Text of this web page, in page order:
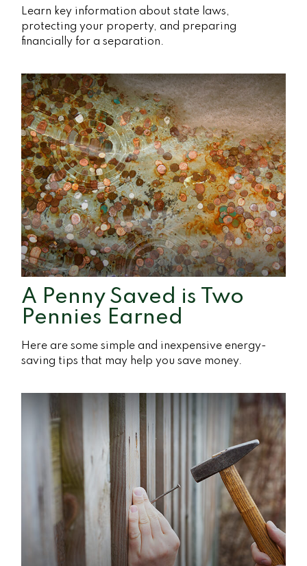
Learn key information about state laws,
protecting your property, and preparing
financially for a separation.
A Penny Saved is Two
Pennies Earned
Here are some simple and inexpensive energy-
saving tips that may help you save money.